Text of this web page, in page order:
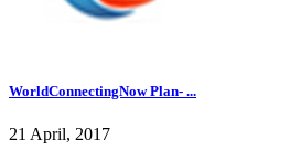
WorldConnectingNow Plan- ...
21 April, 2017